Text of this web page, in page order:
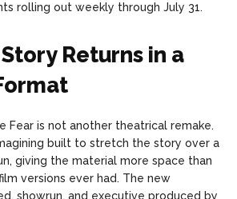
rolling out weekly through July 31.
Returns in a
Fear is not another theatrical remake.
built to stretch the story over a
giving the material more space than
versions ever had. The new
showrun, and executive produced by